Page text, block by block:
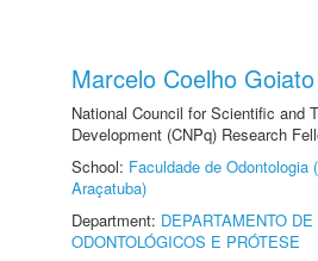
Marcelo Coelho Goiato
National Council for Scientific and
Development (CNPq) Research
School: Faculdade de Odontologia
Araçatuba)
Department: DEPARTAMENTO
ODONTOLÓGICOS E PRÓTESE